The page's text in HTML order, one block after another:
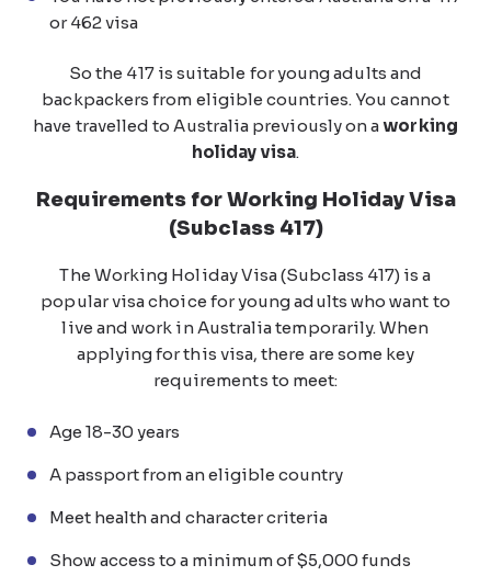
or 462 visa
So the 417 is suitable for young adults and
backpackers from eligible countries. You cannot
have travelled to Australia previously on aworking
holiday visa.
Requirements for Working Holiday Visa
(Subclass 417)
The Working Holiday Visa (Subclass 417) is a
popular visa choice for young adults who want to
live and work in Australia temporarily. When
applying for this visa, there are some key
requirements to meet:
Age 18-30 years
A passport from an eligible country
Meet health and character criteria
Show access to a minimum of $5,000 funds